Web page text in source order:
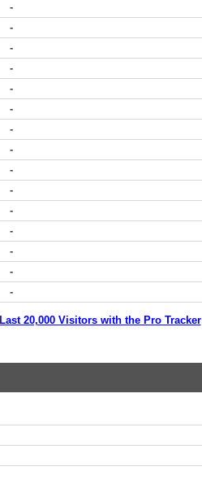
-
-
-
-
-
-
-
-
-
-
-
-
-
-
-
Last 20,000 Visitors with the Pro Tracker